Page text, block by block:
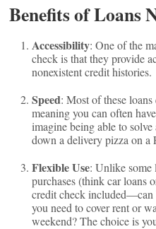
Benefits of Loans
Accessibility: One of the
check is that they provide
nonexistent credit histories.
Speed: Most of these
meaning you can often
imagine being able to
down a delivery pizza on a
Flexible Use: Unlike some
purchases (think car loans
credit check included—can
you need to cover rent or
weekend? The choice is